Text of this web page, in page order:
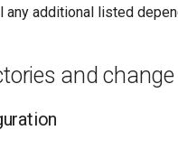
any additional listed
and